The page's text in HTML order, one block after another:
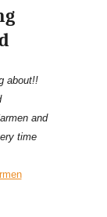
about!!
and
time